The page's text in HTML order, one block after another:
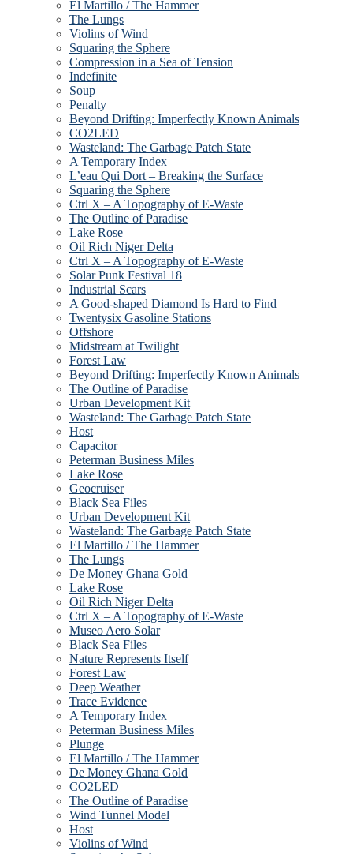
El Martillo / The Hammer
The Lungs
Violins of Wind
Squaring the Sphere
Compression in a Sea of Tension
Indefinite
Soup
Penalty
Beyond Drifting: Imperfectly Known Animals
CO2LED
Wasteland: The Garbage Patch State
A Temporary Index
L’eau Qui Dort – Breaking the Surface
Squaring the Sphere
Ctrl X – A Topography of E-Waste
The Outline of Paradise
Lake Rose
Oil Rich Niger Delta
Ctrl X – A Topography of E-Waste
Solar Punk Festival 18
Industrial Scars
A Good-shaped Diamond Is Hard to Find
Twentysix Gasoline Stations
Offshore
Midstream at Twilight
Forest Law
Beyond Drifting: Imperfectly Known Animals
The Outline of Paradise
Urban Development Kit
Wasteland: The Garbage Patch State
Host
Capacitor
Peterman Business Miles
Lake Rose
Geocruiser
Black Sea Files
Urban Development Kit
Wasteland: The Garbage Patch State
El Martillo / The Hammer
The Lungs
De Money Ghana Gold
Lake Rose
Oil Rich Niger Delta
Ctrl X – A Topography of E-Waste
Museo Aero Solar
Black Sea Files
Nature Represents Itself
Forest Law
Deep Weather
Trace Evidence
A Temporary Index
Peterman Business Miles
Plunge
El Martillo / The Hammer
De Money Ghana Gold
CO2LED
The Outline of Paradise
Wind Tunnel Model
Host
Violins of Wind